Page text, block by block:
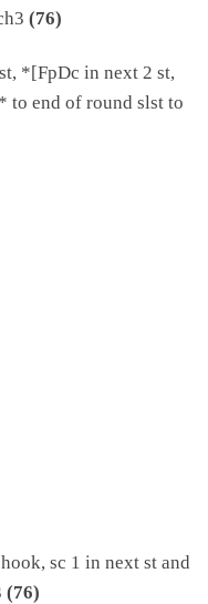
(76)
*[FpDc in next 2 st,
to end of round slst to
sc 1 in next st and
(76)